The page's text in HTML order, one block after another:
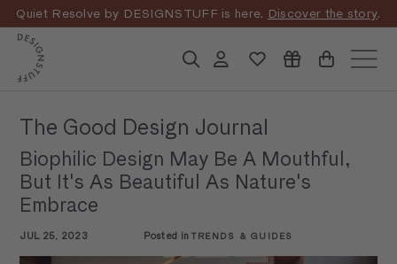
Skip
content
Pause
Quiet Resolve by DESIGNSTUFF is here. Discover the story.
D
E
G
N
T
SearchAccount Site
The Good Design Journal
Biophilic Design May Be A Mouthful,
But It's As Beautiful As Nature's
Embrace
JUL 25, 2023 Posted in TRENDS & GUIDES